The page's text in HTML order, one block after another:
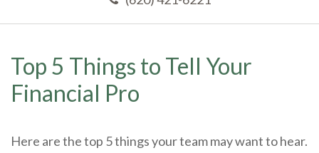
Top 5 Things to Tell Your
Financial Pro
Here are the top 5 things your team may want to hear.